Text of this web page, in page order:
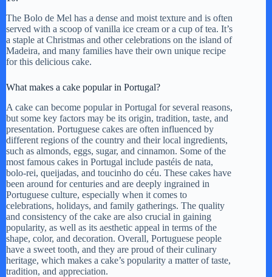
The Bolo de Mel has a dense and moist texture and is often
served with a scoop of vanilla ice cream or a cup of tea. It’s
a staple at Christmas and other celebrations on the island of
Madeira, and many families have their own unique recipe
for this delicious cake.
What makes a cake popular in Portugal?
A cake can become popular in Portugal for several reasons,
but some key factors may be its origin, tradition, taste, and
presentation. Portuguese cakes are often influenced by
different regions of the country and their local ingredients,
such as almonds, eggs, sugar, and cinnamon. Some of the
most famous cakes in Portugal include pastéis de nata,
bolo-rei, queijadas, and toucinho do céu. These cakes have
been around for centuries and are deeply ingrained in
Portuguese culture, especially when it comes to
celebrations, holidays, and family gatherings. The quality
and consistency of the cake are also crucial in gaining
popularity, as well as its aesthetic appeal in terms of the
shape, color, and decoration. Overall, Portuguese people
have a sweet tooth, and they are proud of their culinary
heritage, which makes a cake’s popularity a matter of taste,
tradition, and appreciation.